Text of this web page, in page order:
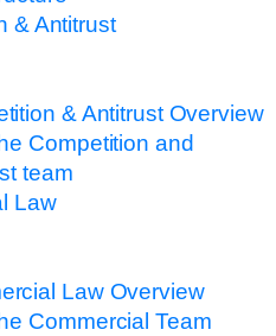
& Antitrust
& Antitrust Overview
Competition and
team
Law
Law Overview
Commercial Team